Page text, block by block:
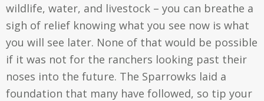
wildlife, water, and livestock – you can breathe a
sigh of relief knowing what you see now is what
you will see later. None of that would be possible
if it was not for the ranchers looking past their
noses into the future. The Sparrowks laid a
foundation that many have followed, so tip your